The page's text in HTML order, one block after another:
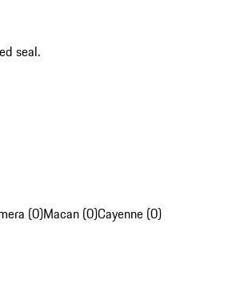
seal.
(0)Macan (0)Cayenne (0)